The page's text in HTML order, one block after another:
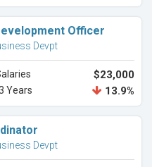
Officer
Devpt
$23,000
Years 13.9%
Devpt